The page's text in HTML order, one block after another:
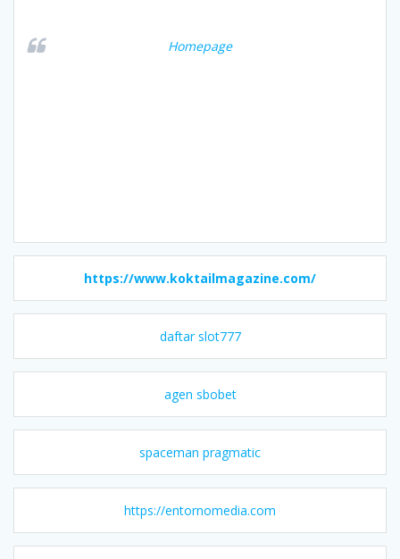
Homepage
https://www.koktailmagazine.com/
daftar slot777
agen sbobet
spaceman pragmatic
https://entornomedia.com